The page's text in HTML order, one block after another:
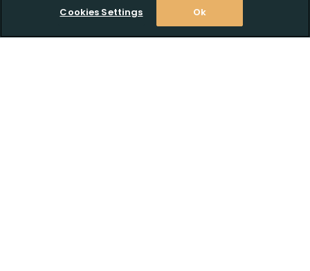
Cookies Settings Ok